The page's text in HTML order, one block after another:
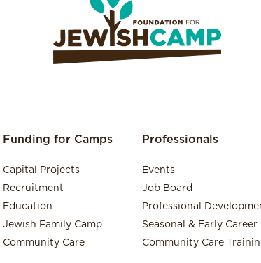
Funding for Camps
Capital Projects
Recruitment
Education
Jewish Family Camp
Community Care
Professionals
Events
Job Board
Professional
Seasonal & Early Career
Community Care